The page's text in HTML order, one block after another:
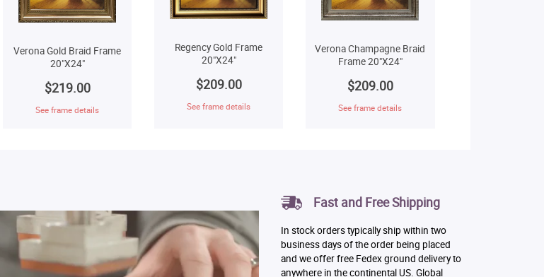
Verona Gold Braid Frame
20"X24"
$219.00
See frame details
Regency Gold Frame
20"X24"
$209.00
See frame details
Verona Champagne Braid
Frame 20"X24"
$209.00
See frame details
Fast and Free Shipping
In stock orders typically ship within two
business days of the order being placed
and we offer free Fedex ground delivery to
anywhere in the continental US. Global